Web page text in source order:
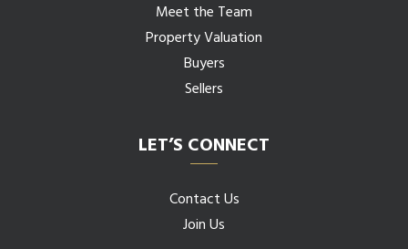
Meet the Team
Property Valuation
Buyers
Sellers
LET’S CONNECT
Contact Us
Join Us